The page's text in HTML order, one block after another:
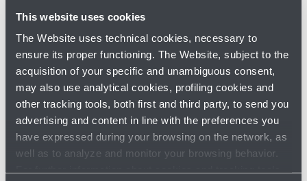
This website uses cookies
The Website uses technical cookies, necessary to
ensure its proper functioning. The Website, subject to the
acquisition of your specific and unambiguous consent,
may also use analytical cookies, profiling cookies and
other tracking tools, both first and third party, to send you
advertising and content in line with the preferences you
have expressed during your browsing on the network, as
well as to analyze and monitor your browsing behavior.
www.unipolmove.it .
Do you need help?
Check out the FAQs